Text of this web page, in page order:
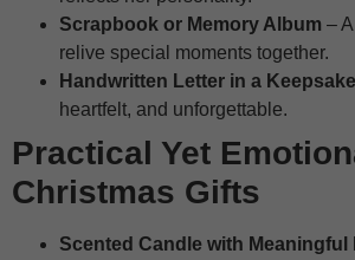
Scrapbook or Memory Album –
relive special moments together.
Handwritten Letter in a
heartfelt, and unforgettable.
Practical Yet
Christmas Gifts
Scented Candle with Meaningful